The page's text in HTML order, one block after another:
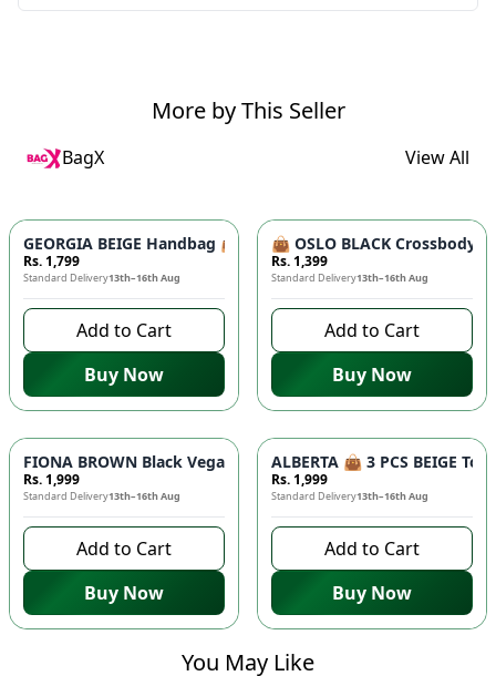
More by This Seller
BagX View All
GEORGIA BEIGE Handbag 👜 - Unique Designer Bag for
Rs. 1,799
Standard Delivery13th–16th Aug
Add to Cart
Buy Now
👜 OSLO BLACK Crossbody
Rs. 1,399
Standard Delivery13th–16th Aug
Add to Cart
Buy Now
FIONA BROWN Black Vegan Leather Handbag 👜 -
Rs. 1,999
Standard Delivery13th–16th Aug
Add to Cart
Buy Now
ALBERTA 👜 3 PCS BEIGE
Rs. 1,999
Standard Delivery13th–16th Aug
Add to Cart
Buy Now
You May Like